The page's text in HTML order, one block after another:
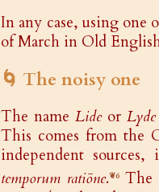
In any case, using one
of March in Old
🌀️ The noisy one
The name Lideor Lyde
This comes from the
independent
temporum ratiōne.❦6The